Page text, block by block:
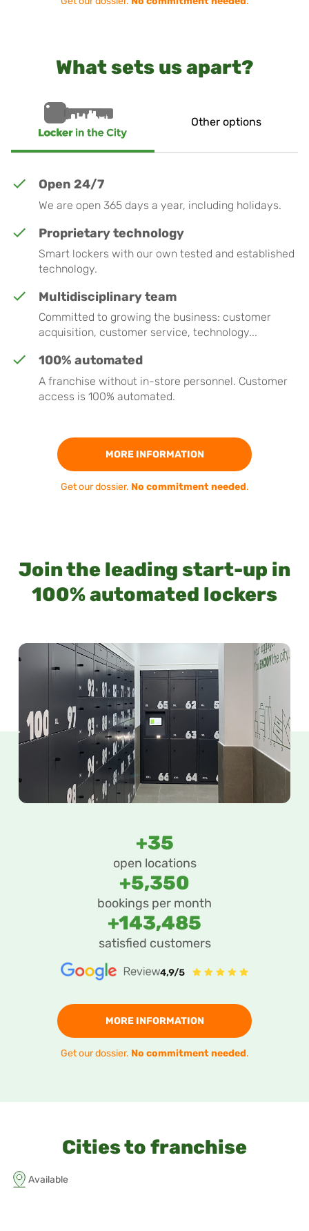
What sets us apart?
Other options
Open 24/7
We are open 365 days a year, including holidays.
Proprietary technology
Smart lockers with our own tested and established
technology.
Multidisciplinary team
Committed to growing the business: customer
acquisition, customer service, technology...
100% automated
A franchise without in-store personnel. Customer
access is 100% automated.
MORE INFORMATION
Get our dossier. No commitment needed.
Join the leading start-up in
100% automated lockers
+35
open locations
+5,350
bookings per month
+143,485
satisfied customers
MORE INFORMATION
Get our dossier. No commitment needed.
Cities to franchise
Available